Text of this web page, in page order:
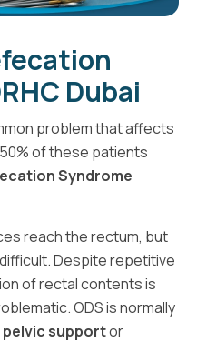
Dubai
problem that affects
of these patients
Syndrome
reach the rectum, but
Despite repetitive
of rectal contents is
ODS is normally
pelvic supportor